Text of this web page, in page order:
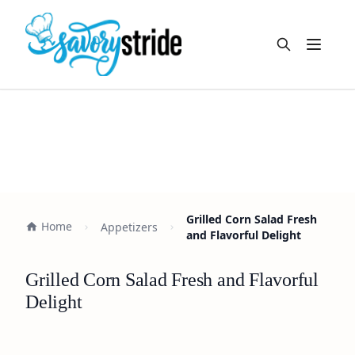
Open
Home Appetizers
Grilled Corn Salad Fresh
and Flavorful Delight
Grilled Corn Salad Fresh and Flavorful
Delight